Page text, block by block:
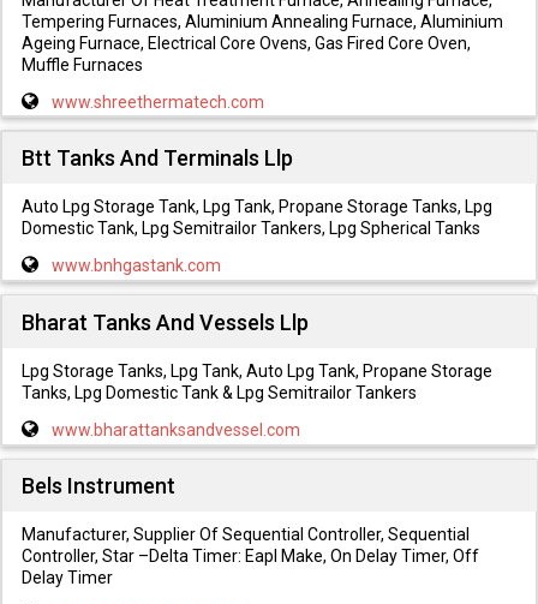
Tempering Furnaces, Aluminium Annealing Furnace, Aluminium
Ageing Furnace, Electrical Core Ovens, Gas Fired Core Oven,
Muffle Furnaces
www.shreethermatech.com
Btt Tanks And Terminals Llp
Auto Lpg Storage Tank, Lpg Tank, Propane Storage Tanks, Lpg
Domestic Tank, Lpg Semitrailor Tankers, Lpg Spherical Tanks
www.bnhgastank.com
Bharat Tanks And Vessels Llp
Lpg Storage Tanks, Lpg Tank, Auto Lpg Tank, Propane Storage
Tanks, Lpg Domestic Tank & Lpg Semitrailor Tankers
www.bharattanksandvessel.com
Bels Instrument
Manufacturer, Supplier Of Sequential Controller, Sequential
Controller, Star –Delta Timer: Eapl Make, On Delay Timer, Off
Delay Timer